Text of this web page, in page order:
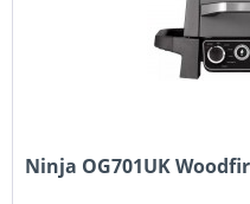
Ninja OG701UK